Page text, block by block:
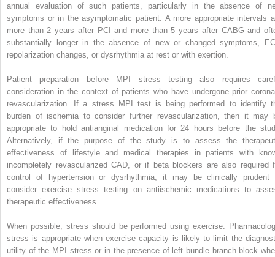
annual evaluation of such patients, particularly in the absence of
symptoms or in the asymptomatic patient. A more appropriate intervals
more than 2 years after PCI and more than 5 years after CABG and
substantially longer in the absence of new or changed symptoms,
repolarization changes, or dysrhythmia at rest or with exertion.
Patient preparation before MPI stress testing also requires
consideration in the context of patients who have undergone prior
revascularization. If a stress MPI test is being performed to identify
burden of ischemia to consider further revascularization, then it may
appropriate to hold antianginal medication for 24 hours before the
Alternatively, if the purpose of the study is to assess the
effectiveness of lifestyle and medical therapies in patients with
incompletely revascularized CAD, or if beta blockers are also required
control of hypertension or dysrhythmia, it may be clinically prudent
consider exercise stress testing on antiischemic medications to
therapeutic effectiveness.
When possible, stress should be performed using exercise.
stress is appropriate when exercise capacity is likely to limit the
utility of the MPI stress or in the presence of left bundle branch block